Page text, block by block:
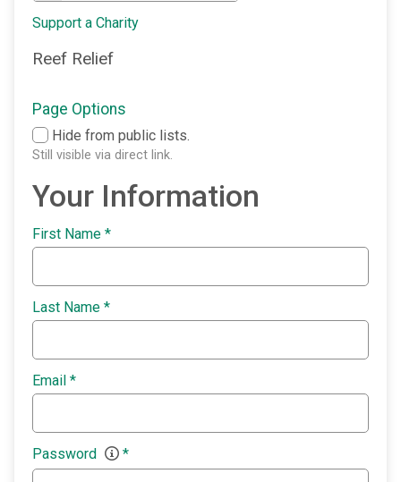
Support a Charity
Reef Relief
Page Options
Hide from public lists.
Still visible via direct link.
Your Information
First Name *
Last Name *
Email *
Password *